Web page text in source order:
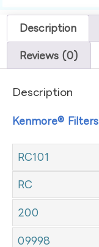
Description
Reviews (0)
Description
Kenmore® Filters
RC101
RC
200
09998